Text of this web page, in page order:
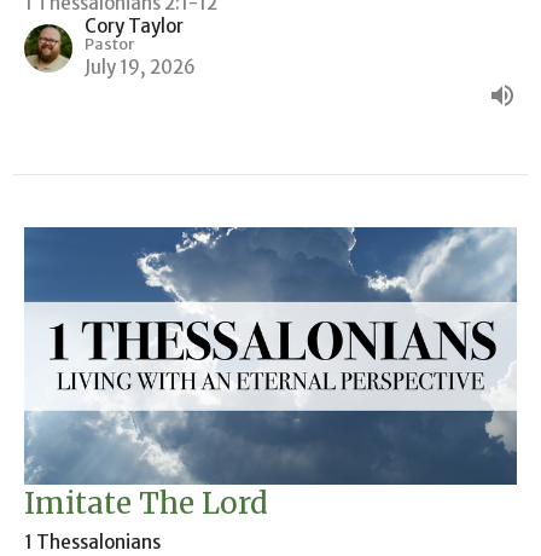
Cory Taylor
Pastor
July 19, 2026
Imitate The Lord
1 Thessalonians